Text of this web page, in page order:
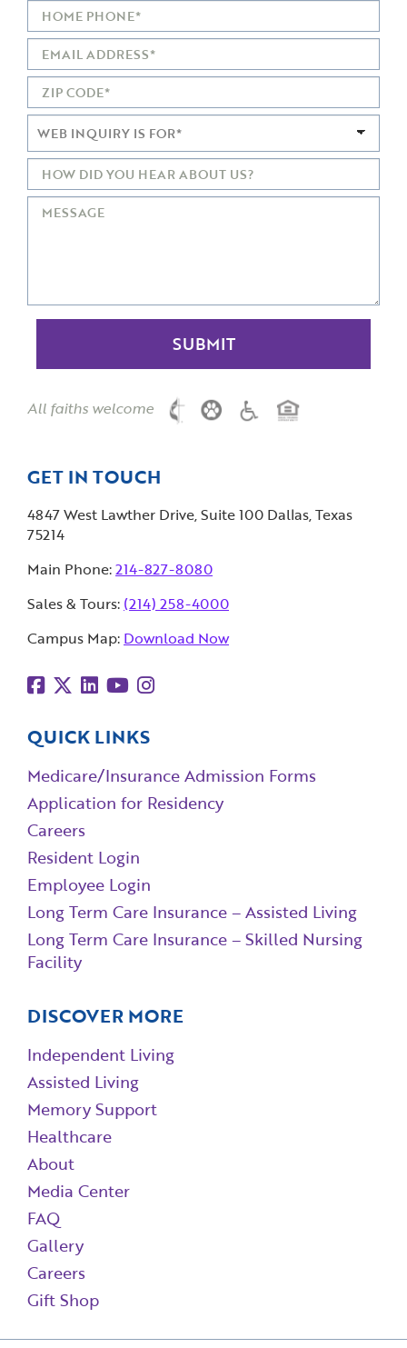
All faiths welcome
GET IN TOUCH
4847 West Lawther Drive, Suite 100 Dallas, Texas
75214
Main Phone:214-827-8080
Sales & Tours: (214) 258-4000
Campus Map: Download Now
QUICK LINKS
Medicare/Insurance Admission Forms
Application for Residency
Careers
Resident Login
Employee Login
Long Term Care Insurance – Assisted Living
Long Term Care Insurance – Skilled Nursing
Facility
DISCOVER MORE
Independent Living
Assisted Living
Memory Support
Healthcare
About
Media Center
FAQ
Gallery
Careers
Gift Shop